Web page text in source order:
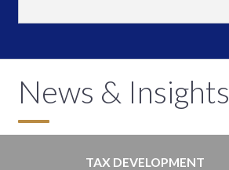
News & Insights
TAX DEVELOPMENT